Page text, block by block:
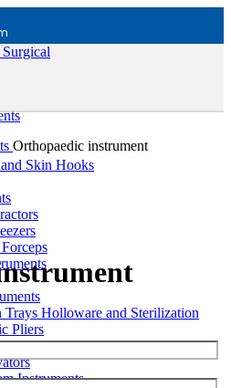
Skin Hooks
Trays Holloware and Sterilization
Pliers
Instruments
Instruments
Orthopaedic instrument